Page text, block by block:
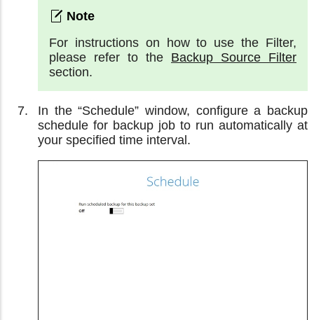
For instructions on how to use the Filter,
please refer to the Backup Source Filter
section.
In the “Schedule” window, configure a backup
schedule for backup job to run automatically at
your specified time interval.